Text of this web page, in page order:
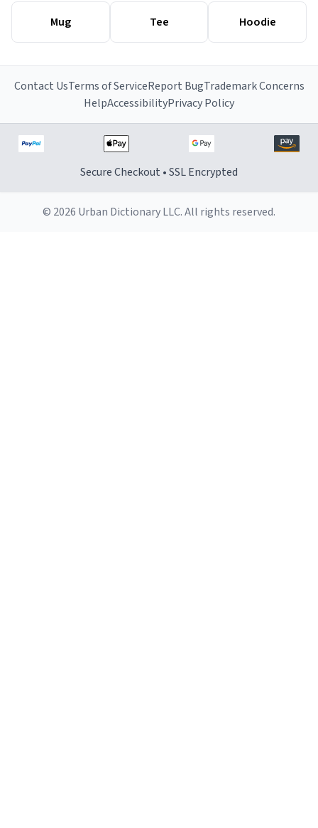
Mug Tee Hoodie
Contact UsTerms of ServiceReport BugTrademark Concerns
HelpAccessibilityPrivacy Policy
Secure Checkout • SSL Encrypted
© 2026 Urban Dictionary LLC. All rights reserved.